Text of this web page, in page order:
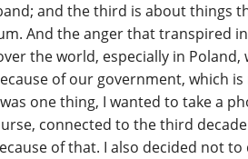
and the third is about things
And the anger that transpired
the world, especially in Poland,
of our government, which
one thing, I wanted to take a
connected to the third
of that. I also decided not